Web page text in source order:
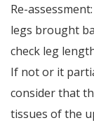
Re-
legs brought
check leg
If not or it
consider that
tissues of the